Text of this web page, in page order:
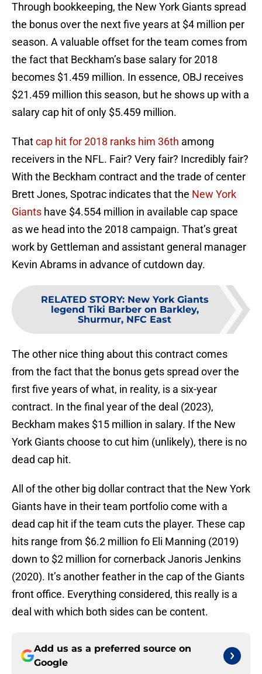
Through bookkeeping, the New York Giants spread
the bonus over the next five years at $4 million per
season. A valuable offset for the team comes from
the fact that Beckham’s base salary for 2018
becomes $1.459 million. In essence, OBJ receives
$21.459 million this season, but he shows up with a
salary cap hit of only $5.459 million.
Thatcap hit for 2018 ranks him 36th among
receivers in the NFL. Fair? Very fair? Incredibly fair?
With the Beckham contract and the trade of center
Brett Jones, Spotrac indicates that the New York
Giants have $4.554 million in available cap space
as we head into the 2018 campaign. That’s great
work by Gettleman and assistant general manager
Kevin Abrams in advance of cutdown day.
RELATED STORY: New York Giants
legend Tiki Barber on Barkley,
Shurmur, NFC East
The other nice thing about this contract comes
from the fact that the bonus gets spread over the
first five years of what, in reality, is a six-year
contract. In the final year of the deal (2023),
Beckham makes $15 million in salary. If the New
York Giants choose to cut him (unlikely), there is no
dead cap hit.
All of the other big dollar contract that the New York
Giants have in their team portfolio come with a
dead cap hit if the team cuts the player. These cap
hits range from $6.2 million fo Eli Manning (2019)
down to $2 million for cornerback Janoris Jenkins
(2020). It’s another feather in the cap of the Giants
front office. Everything considered, this really is a
deal with which both sides can be content.
Add us as a preferred source on
Google